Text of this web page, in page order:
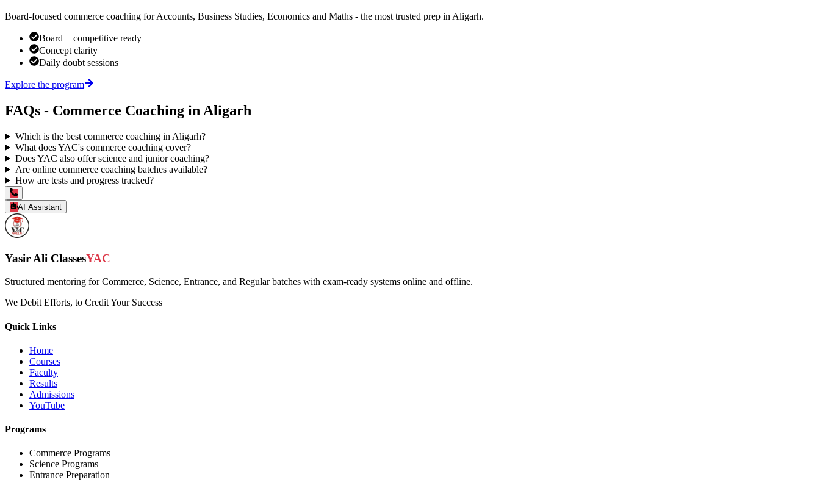
Board-focused commerce coaching for Accounts, Business Studies, Economics and Maths - the most trusted prep in Aligarh.
Board + competitive ready
Concept clarity
Daily doubt sessions
Explore the program
FAQs - Commerce Coaching in Aligarh
Which is the best commerce coaching in Aligarh?
What does YAC's commerce coaching cover?
Does YAC also offer science and junior coaching?
Are online commerce coaching batches available?
How are tests and progress tracked?
AI Assistant
Yasir Ali ClassesYAC
Structured mentoring for Commerce, Science, Entrance, and Regular batches with exam-ready systems online and offline.
We Debit Efforts, to Credit Your Success
Quick Links
Home
Courses
Faculty
Results
Admissions
YouTube
Programs
Commerce Programs
Science Programs
Entrance Preparation